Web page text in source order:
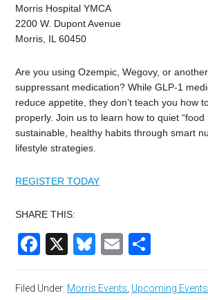
Morris Hospital YMCA
2200 W. Dupont Avenue
Morris, IL 60450
Are you using Ozempic, Wegovy, or
suppressant medication? While GLP-1
reduce appetite, they don’t teach you how
properly. Join us to learn how to quiet “food
sustainable, healthy habits through smart
lifestyle strategies.
REGISTER TODAY
SHARE THIS:
Facebook
X Bluesky
Email
Filed Under: Morris Events Upcoming Events